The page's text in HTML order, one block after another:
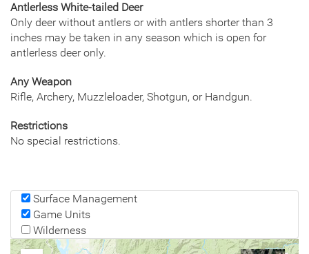
Antlerless White-tailed Deer
Only deer without antlers or with antlers shorter than 3
inches may be taken in any season which is open for
antlerless deer only.
Any Weapon
Rifle, Archery, Muzzleloader, Shotgun, or Handgun.
Restrictions
No special restrictions.
Surface Management
Game Units
Wilderness